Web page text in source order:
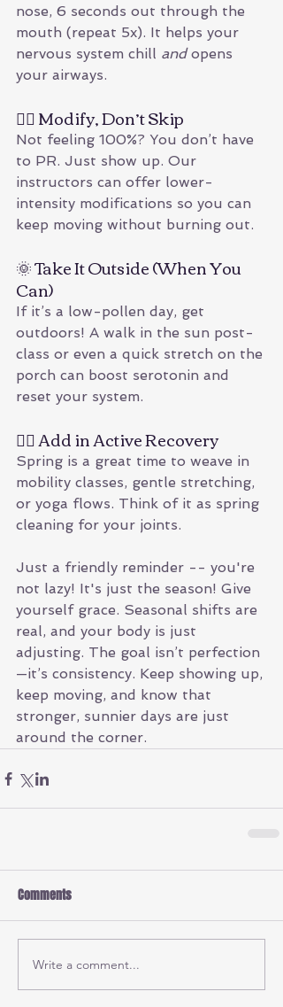
nose, 6 seconds out through the
mouth (repeat 5x). It helps your
nervous system chill and opens
your airways.
🏋️‍♀️ Modify, Don’t Skip
Not feeling 100%? You don’t have
to PR. Just show up. Our
instructors can offer lower-
intensity modifications so you can
keep moving without burning out.
🌞 Take It Outside (When You
Can)
If it’s a low-pollen day, get
outdoors! A walk in the sun post-
class or even a quick stretch on the
porch can boost serotonin and
reset your system.
🧘‍♂️ Add in Active Recovery
Spring is a great time to weave in
mobility classes, gentle stretching,
or yoga flows. Think of it as spring
cleaning for your joints.
Just a friendly reminder -- you're
not lazy! It's just the season! Give
yourself grace. Seasonal shifts are
real, and your body is just
adjusting. The goal isn’t perfection
—it’s consistency. Keep showing up,
keep moving, and know that
stronger, sunnier days are just
around the corner.
Comments
Write a comment...